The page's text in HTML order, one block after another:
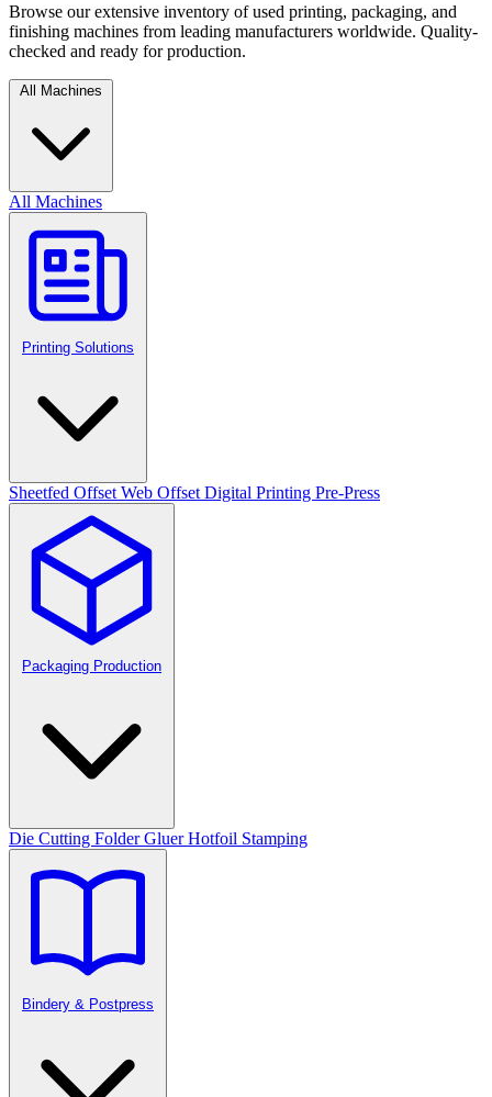
Browse our extensive inventory of used printing, packaging, and
finishing machines from leading manufacturers worldwide. Quality-
checked and ready for production.
All Machines
All Machines
Printing Solutions
Sheetfed Offset Web Offset Digital Printing Pre-Press
Packaging Production
Die Cutting Folder GluerHotfoil Stamping
Bindery & Postpress